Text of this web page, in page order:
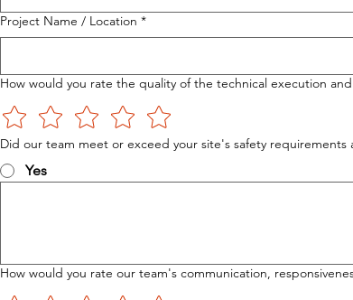
Project Name / Location *
How would you rate the quality of the technical execution
Did our team meet or exceed your site's safety
Yes
How would you rate our team's communication,